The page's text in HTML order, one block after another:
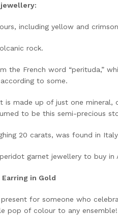
including yellow and
rock.
the French word “perituda,”
to some.
made up of just one mineral,
to be this semi-precious
20 carats, was found in
garnet jewellery to buy in
in Gold
for someone who
pop of colour to any ensemble!